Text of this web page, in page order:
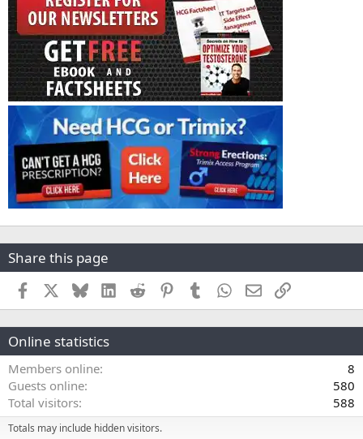
Share this page
Facebook BlueskyLinkedInReddit PinterestTumblr WhatsApp
EmailLink
Online statistics
Members online
8
Guests online
580
Total visitors
588
Totals may include hidden visitors.